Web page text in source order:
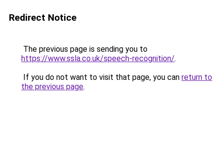
Redirect Notice
The previous page is sending you to
https://www.ssla.co.uk/speech-recognition/.
If you do not want to visit that page, you can return to
the previous page.